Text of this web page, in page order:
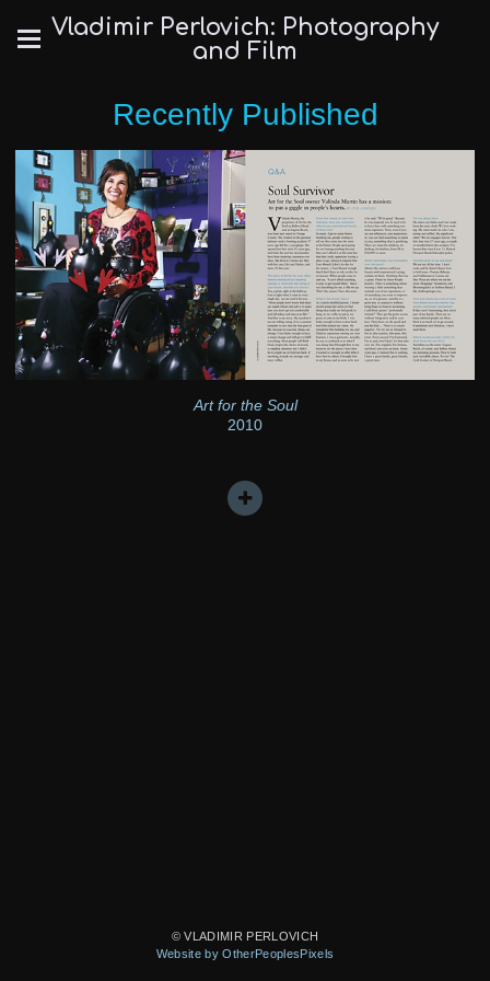
Vladimir Perlovich: Photography
and Film
Recently Published
Art for the Soul
2010
© VLADIMIR PERLOVICH
Website by OtherPeoplesPixels